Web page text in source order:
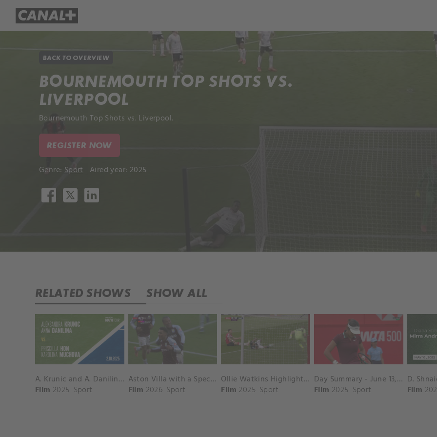
BACK TO OVERVIEW
BOURNEMOUTH TOP SHOTS VS.
LIVERPOOL
Bournemouth Top Shots vs. Liverpool.
REGISTER NOW
Genre: Sport Aired year: 2025
RELATED SHOWS SHOW ALL
A. Krunic and A. Danilina vs. P. Hon and K. Muchova Match Highlights - BEIJING_Capital Group Diamond ( October 02, 2025)
Film 2025 Sport
Aston Villa with a Spectacular Goal vs. Nottingham Forest
Film 2026 Sport
Ollie Watkins Highlights vs. Southampton
Film 2025 Sport
Day Summary - June 13, 2025
Film 2025 Sport
Film